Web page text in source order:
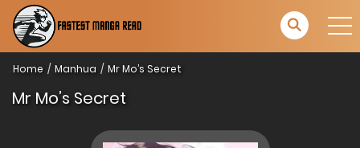
Home Manhua Mr Mo’s Secret
Mr Mo’s Secret